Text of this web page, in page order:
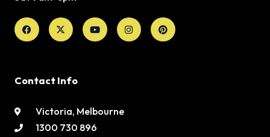
Facebook
X-
twitter
YoutubeInstagramPinterest
Contact Info
Victoria, Melbourne
1300 730 896